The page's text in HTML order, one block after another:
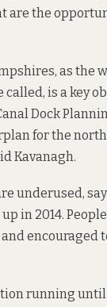
are the
as the
called, is a key
Dock
for the
Kavanagh.
underused,
in 2014.
encouraged
running until